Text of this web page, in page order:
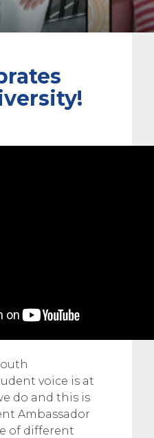
voice is at
do and this is
Ambassador
of different